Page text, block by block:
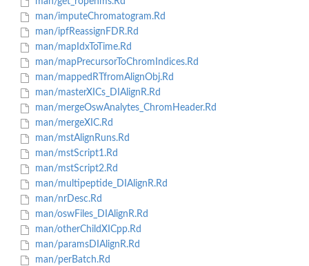
man/imputeChromatogram.Rd
man/ipfReassignFDR.Rd
man/mapIdxToTime.Rd
man/mapPrecursorToChromIndices.Rd
man/mappedRTfromAlignObj.Rd
man/masterXICs_DIAlignR.Rd
man/mergeOswAnalytes_ChromHeader.Rd
man/mergeXIC.Rd
man/mstAlignRuns.Rd
man/mstScript1.Rd
man/mstScript2.Rd
man/multipeptide_DIAlignR.Rd
man/nrDesc.Rd
man/oswFiles_DIAlignR.Rd
man/otherChildXICpp.Rd
man/paramsDIAlignR.Rd
man/perBatch.Rd